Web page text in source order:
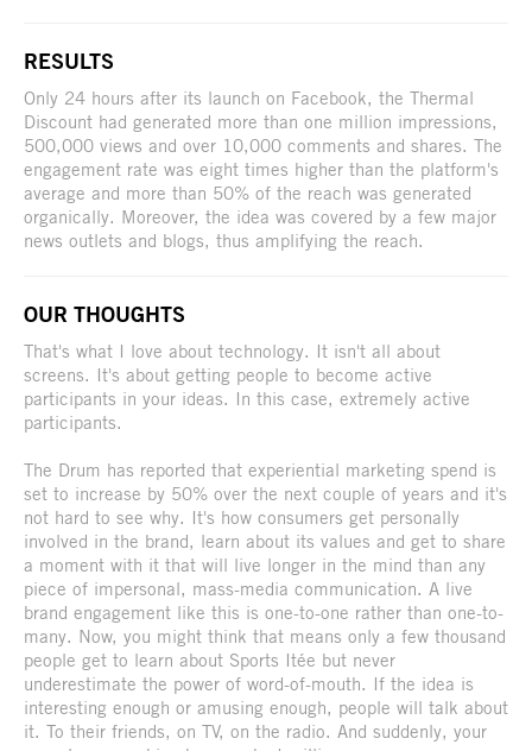
RESULTS
Only 24 hours after its launch on Facebook, the Thermal
Discount had generated more than one million impressions,
500,000 views and over 10,000 comments and shares. The
engagement rate was eight times higher than the platform's
average and more than 50% of the reach was generated
organically. Moreover, the idea was covered by a few major
news outlets and blogs, thus amplifying the reach.
OUR THOUGHTS
That's what I love about technology. It isn't all about
screens. It's about getting people to become active
participants in your ideas. In this case, extremely active
participants.
The Drum has reported that experiential marketing spend is
set to increase by 50% over the next couple of years and it's
not hard to see why. It's how consumers get personally
involved in the brand, learn about its values and get to share
a moment with it that will live longer in the mind than any
piece of impersonal, mass-media communication. A live
brand engagement like this is one-to-one rather than one-to-
many. Now, you might think that means only a few thousand
people get to learn about Sports Itée but never
underestimate the power of word-of-mouth. If the idea is
interesting enough or amusing enough, people will talk about
it. To their friends, on TV, on the radio. And suddenly, your